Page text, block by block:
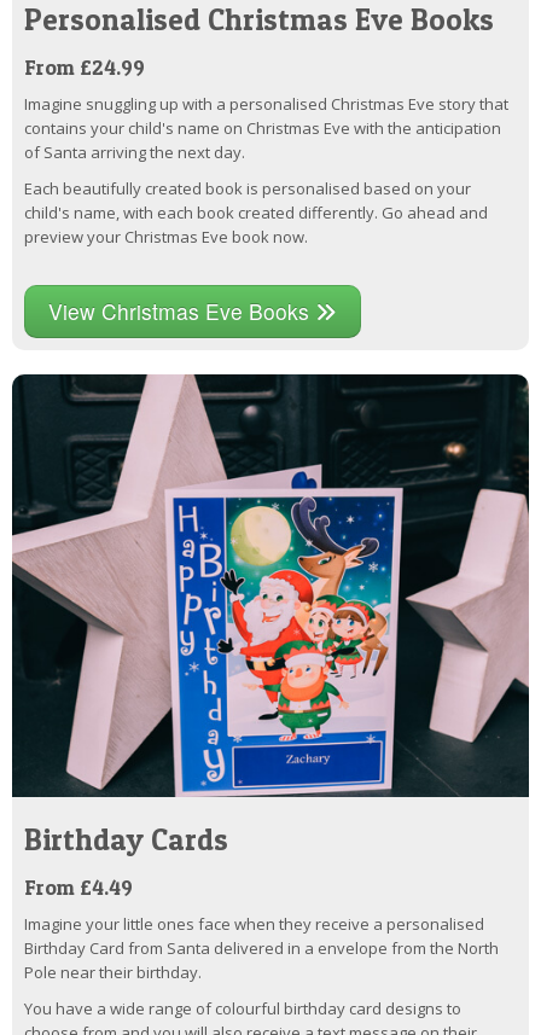
Personalised Christmas Eve Books
From £24.99
Imagine snuggling up with a personalised Christmas Eve story that
contains your child's name on Christmas Eve with the anticipation
of Santa arriving the next day.
Each beautifully created book is personalised based on your
child's name, with each book created differently. Go ahead and
preview your Christmas Eve book now.
View Christmas Eve Books
Birthday Cards
From £4.49
Imagine your little ones face when they receive a personalised
Birthday Card from Santa delivered in a envelope from the North
Pole near their birthday.
You have a wide range of colourful birthday card designs to